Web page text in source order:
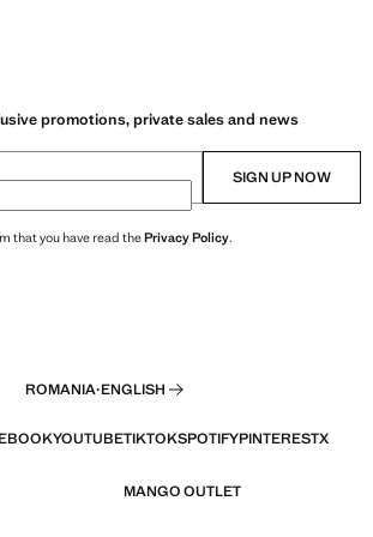
promotions, private sales and news
SIGN UP NOW
that you have read thePrivacy Policy.
ROMANIA·ENGLISH
YOUTUBETIKTOKSPOTIFYPINTERESTX
MANGO OUTLET